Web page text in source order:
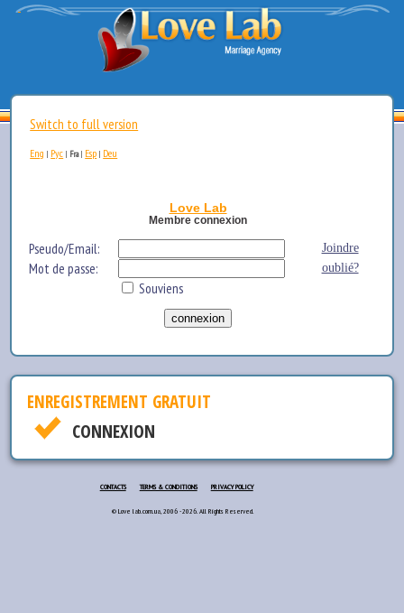
Switch to full version
Eng | Рус | Fra| Esp | Deu
Love Lab
Membre connexion
Pseudo/Email: Joindre
Mot de passe: oublié?
Souviens
ENREGISTREMENT GRATUIT
CONNEXION
CONTACTS TERMS & CONDITIONS PRIVACY POLICY
© Love lab.com.ua, 2006 - 2026. All Rights Reserved.